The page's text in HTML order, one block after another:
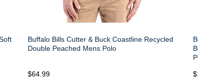
Buffalo Bills Cutter & Buck Coastline Recycled
Double Peached Mens Polo
$64.99